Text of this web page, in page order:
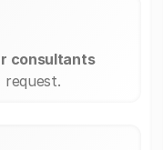
consultants
request.